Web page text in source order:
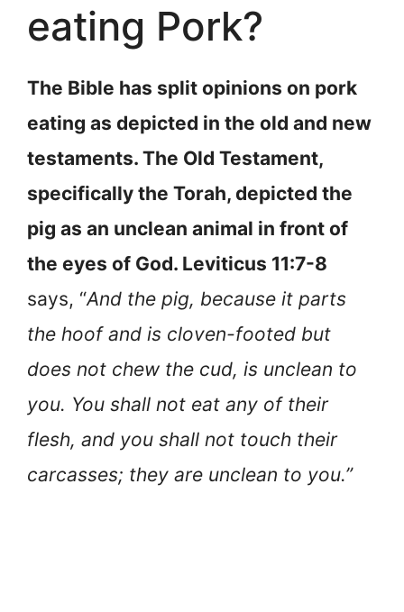
eating Pork?
The Bible has split opinions on pork
eating as depicted in the old and new
testaments. The Old Testament,
specifically the Torah, depicted the
pig as an unclean animal in front of
the eyes of God. Leviticus 11:7-8
says, “And the pig, because it parts
the hoof and is cloven-footed but
does not chew the cud, is unclean to
you. You shall not eat any of their
flesh, and you shall not touch their
carcasses; they are unclean to you.”